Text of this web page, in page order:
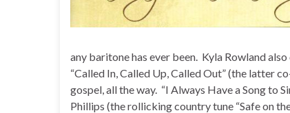
any baritone has ever been. Kyla Rowland
“Called In, Called Up, Called Out” (the latter
gospel, all the way. “I Always Have a Song to
Phillips (the rollicking country tune “Safe on